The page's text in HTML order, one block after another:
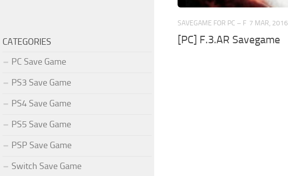
SAVEGAME FOR PC – F 7 MAR, 2016
[PC] F.3.AR Savegame
CATEGORIES
PC Save Game
PS3 Save Game
PS4 Save Game
PS5 Save Game
PSP Save Game
Switch Save Game